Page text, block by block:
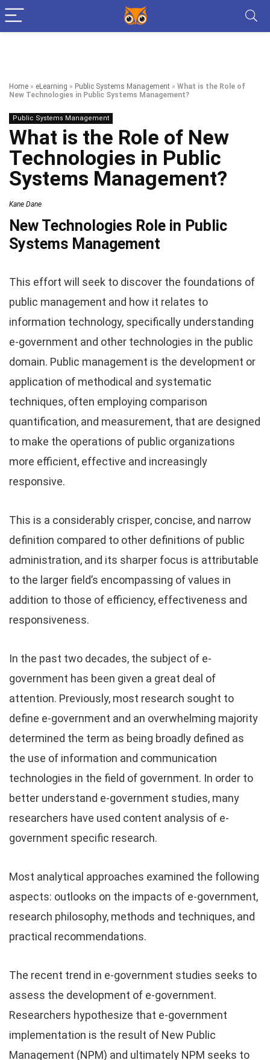
Home » eLearning » Public Systems Management » What is the Role of
New Technologies in Public Systems Management?
Public Systems Management
What is the Role of New
Technologies in Public
Systems Management?
Kane Dane
New Technologies Role in Public
Systems Management
This effort will seek to discover the foundations of
public management and how it relates to
information technology, specifically understanding
e-government and other technologies in the public
domain. Public management is the development or
application of methodical and systematic
techniques, often employing comparison
quantification, and measurement, that are designed
to make the operations of public organizations
more efficient, effective and increasingly
responsive.
This is a considerably crisper, concise, and narrow
definition compared to other definitions of public
administration, and its sharper focus is attributable
to the larger field’s encompassing of values in
addition to those of efficiency, effectiveness and
responsiveness.
In the past two decades, the subject of e-
government has been given a great deal of
attention. Previously, most research sought to
define e-government and an overwhelming majority
determined the term as being broadly defined as
the use of information and communication
technologies in the field of government. In order to
better understand e-government studies, many
researchers have used content analysis of e-
government specific research.
Most analytical approaches examined the following
aspects: outlooks on the impacts of e-government,
research philosophy, methods and techniques, and
practical recommendations.
The recent trend in e-government studies seeks to
assess the development of e-government.
Researchers hypothesize that e-government
implementation is the result of New Public
Management (NPM) and ultimately NPM seeks to